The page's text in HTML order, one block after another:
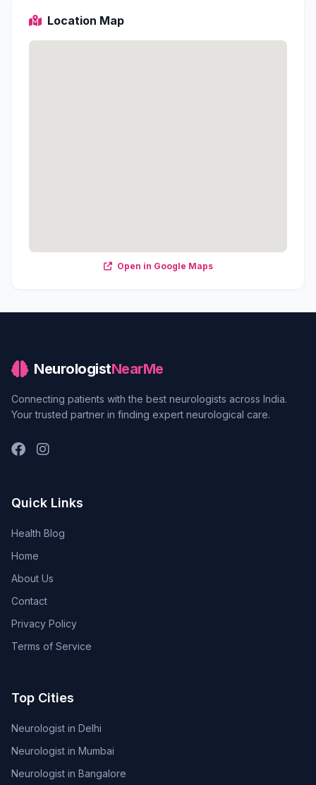
Location Map
Open in Google Maps
NeurologistNearMe
Connecting patients with the best neurologists across India.
Your trusted partner in finding expert neurological care.
Quick Links
Health Blog
Home
About Us
Contact
Privacy Policy
Terms of Service
Top Cities
Neurologist in Delhi
Neurologist in Mumbai
Neurologist in Bangalore